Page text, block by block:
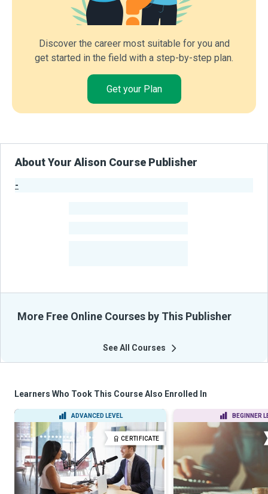
Discover the career most suitable for you and
get started in the field with a step-by-step plan.
Get your Plan
About Your Alison Course Publisher
-
More Free Online Courses by This Publisher
See All Courses
Learners Who Took This Course Also Enrolled In
ADVANCED LEVEL
CERTIFICATE
BEGINNER